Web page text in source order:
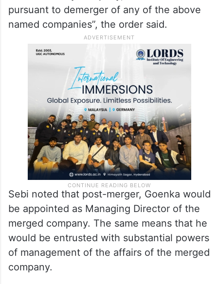
merger or amalgamation of the above
named companies with any other company,
wholly or in part.
Also, they are barred from being a director
or KMP in “any company, which is formed
pursuant to demerger of any of the above
named companies”, the order said.
Sebi noted that post-merger, Goenka would